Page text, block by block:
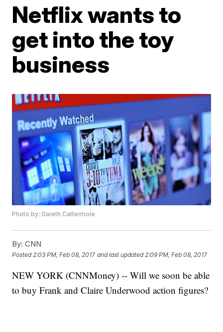
Netflix wants to
get into the toy
business
Photo by: Gareth Cattermole
By: CNN
Posted 2:03 PM, Feb 08, 2017 and last updated 2:09 PM, Feb 08, 2017
NEW YORK (CNNMoney) -- Will we soon be able
to buy Frank and Claire Underwood action figures?